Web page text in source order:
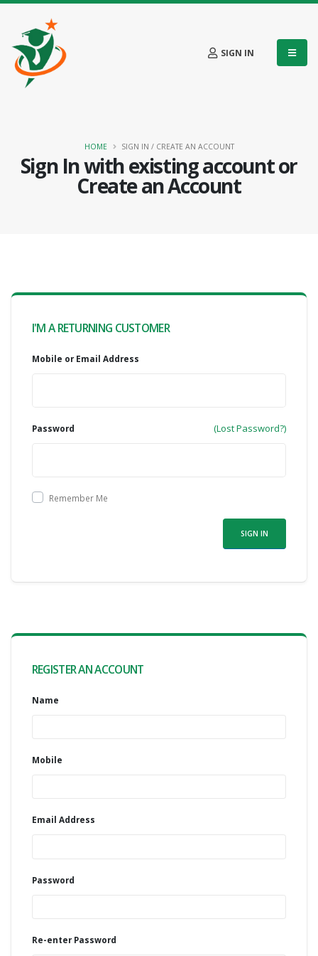
SIGN IN
Sign In with existing account or
Create an Account
HOME SIGN IN / CREATE AN ACCOUNT
I'M A RETURNING CUSTOMER
Mobile or Email Address
(Lost Password?)
Password
Remember Me
REGISTER AN ACCOUNT
Name
Mobile
Email Address
Password
Re-enter Password